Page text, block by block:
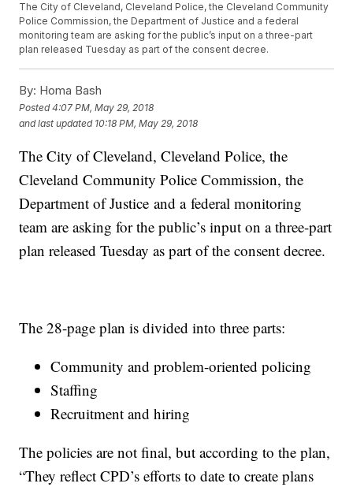
The City of Cleveland, Cleveland Police, the Cleveland Community
Police Commission, the Department of Justice and a federal
monitoring team are asking for the public’s input on a three-part
plan released Tuesday as part of the consent decree.
By: Homa Bash
Posted4:07 PM, May 29, 2018
and last updated 10:18 PM, May 29, 2018
The City of Cleveland, Cleveland Police, the
Cleveland Community Police Commission, the
Department of Justice and a federal monitoring
team are asking for the public’s input on a three-part
plan released Tuesday as part of the consent decree.
The 28-page plan is divided into three parts:
Community and problem-oriented policing
Staffing
Recruitment and hiring
The policies are not final, but according to the plan,
“They reflect CPD’s efforts to date to create plans